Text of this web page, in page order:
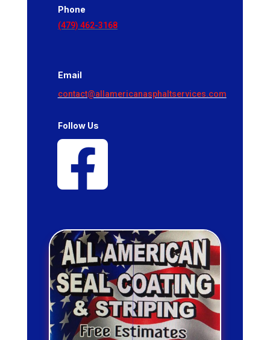
Phone
(479) 462-3168
Email
contact@allamericanasphaltservices.com
Follow Us
